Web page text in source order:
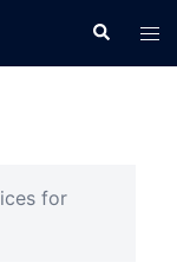
Search
for